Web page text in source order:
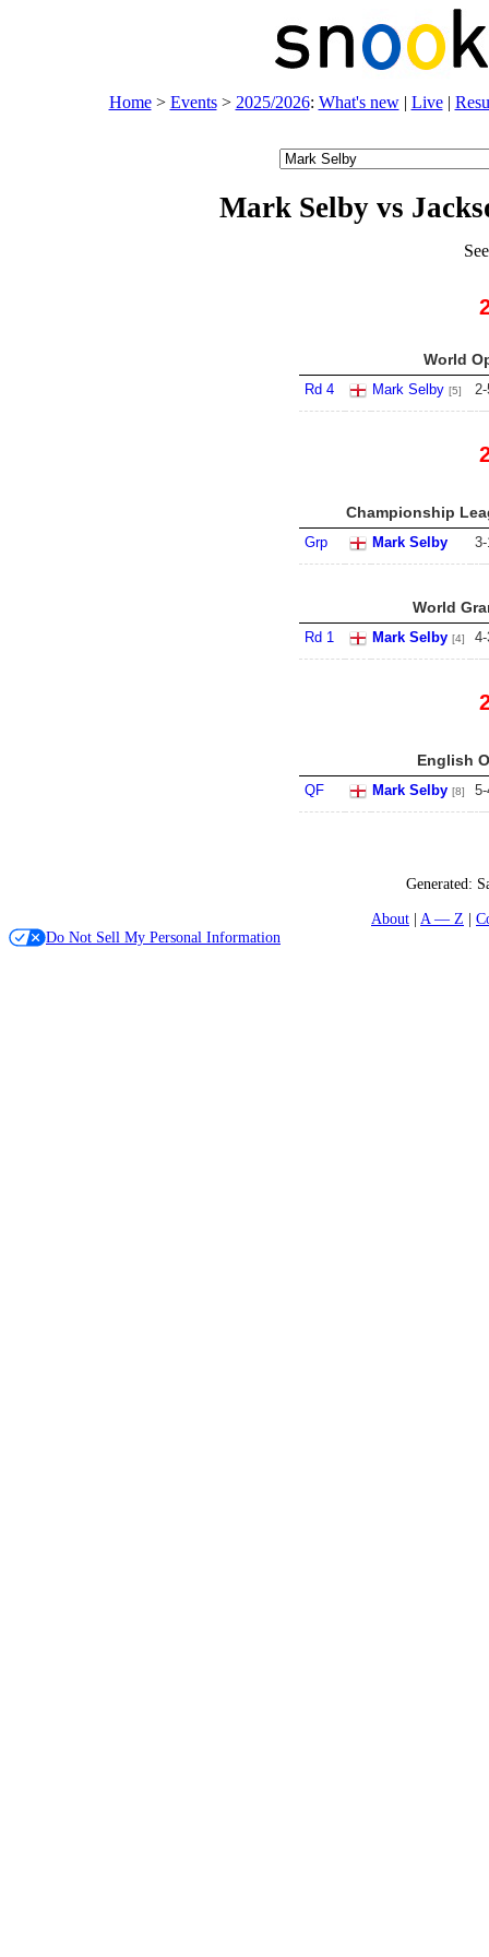
Home> Events> 2025/2026: What's new| Live|
Mark Selby vs
World
Rd 4 Mark Selby [5] 2-
Championship
Grp Mark Selby 3-
World
Rd 1 Mark Selby [4] 4-
English
QF Mark Selby [8] 5-
Generated:
About
A — Z
Do Not Sell My Personal Information